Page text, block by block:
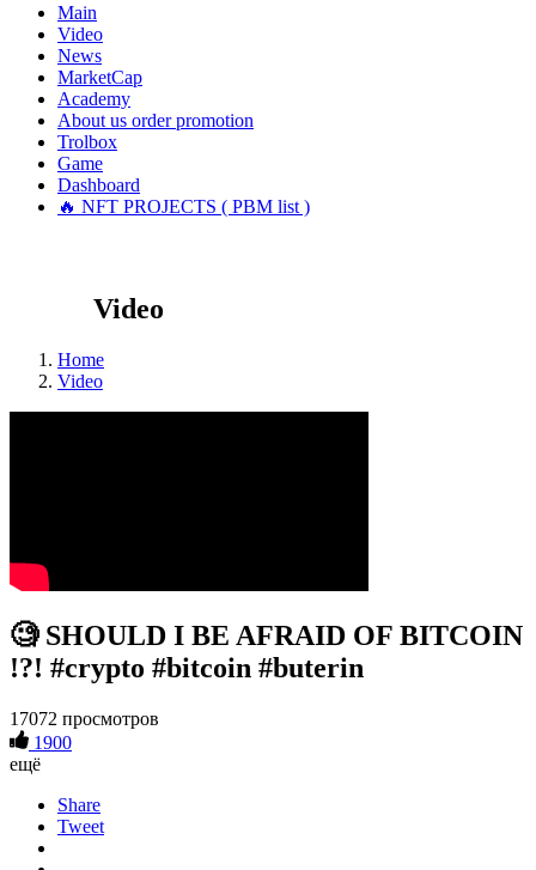
Main
Video
News
MarketCap
Academy
About us order promotion
Trolbox
Game
Dashboard
🔥 NFT PROJECTS ( PBM list )
Video
Home
Video
🧐 SHOULD I BE AFRAID OF BITCOIN
!?! #crypto #bitcoin #buterin
17072 просмотров
1900
ещё
Share
Tweet